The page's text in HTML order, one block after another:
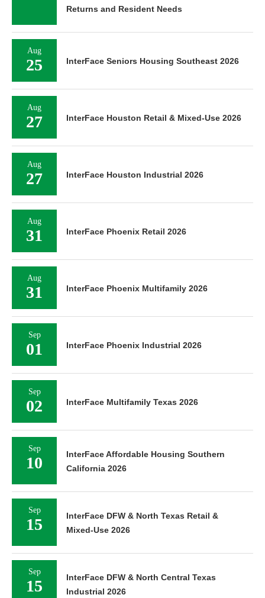
Returns and Resident Needs
Aug
25 InterFace Seniors Housing Southeast 2026
Aug
27 InterFace Houston Retail & Mixed-Use 2026
Aug
27 InterFace Houston Industrial 2026
Aug
31 InterFace Phoenix Retail 2026
Aug
31 InterFace Phoenix Multifamily 2026
Sep
01 InterFace Phoenix Industrial 2026
Sep
02 InterFace Multifamily Texas 2026
Sep
10
InterFace Affordable Housing Southern
California 2026
Sep
15
InterFace DFW & North Texas Retail &
Mixed-Use 2026
Sep
15
InterFace DFW & North Central Texas
Industrial 2026